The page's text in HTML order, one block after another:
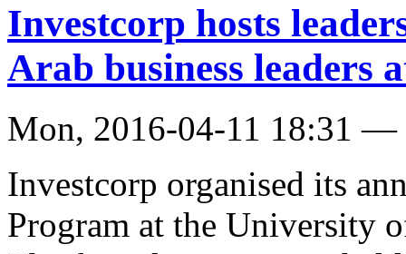
Investcorp hosts
Arab business leaders
Mon, 2016-04-11 18:31 —
Investcorp organised its
Program at the University